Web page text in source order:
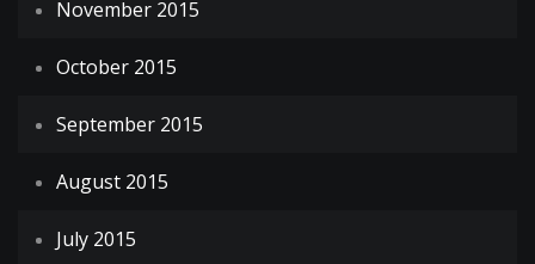
November 2015
October 2015
September 2015
August 2015
July 2015